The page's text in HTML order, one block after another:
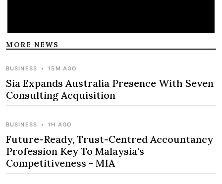
MORE NEWS
BUSINESS • 15M AGO
Sia Expands Australia Presence With Seven
Consulting Acquisition
BUSINESS • 1H AGO
Future-Ready, Trust-Centred Accountancy
Profession Key To Malaysia's
Competitiveness - MIA